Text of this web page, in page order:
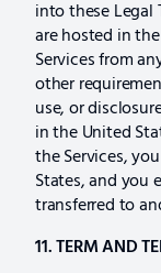
into these Legal
are hosted in
Services from
other
use, or
in the United
the Services,
States, and you
transferred to
11. TERM AND